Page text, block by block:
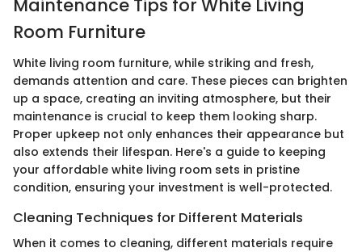
Maintenance Tips for White Living
Room Furniture
White living room furniture, while striking and fresh,
demands attention and care. These pieces can brighten
up a space, creating an inviting atmosphere, but their
maintenance is crucial to keep them looking sharp.
Proper upkeep not only enhances their appearance but
also extends their lifespan. Here's a guide to keeping
your affordable white living room sets in pristine
condition, ensuring your investment is well-protected.
Cleaning Techniques for Different Materials
When it comes to cleaning, different materials require